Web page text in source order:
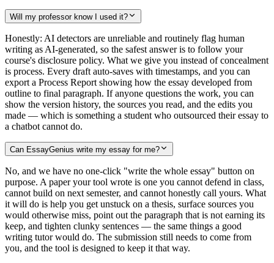
Will my professor know I used it?
Honestly: AI detectors are unreliable and routinely flag human
writing as AI-generated, so the safest answer is to follow your
course's disclosure policy. What we give you instead of concealment
is process. Every draft auto-saves with timestamps, and you can
export a Process Report showing how the essay developed from
outline to final paragraph. If anyone questions the work, you can
show the version history, the sources you read, and the edits you
made — which is something a student who outsourced their essay to
a chatbot cannot do.
Can EssayGenius write my essay for me?
No, and we have no one-click "write the whole essay" button on
purpose. A paper your tool wrote is one you cannot defend in class,
cannot build on next semester, and cannot honestly call yours. What
it will do is help you get unstuck on a thesis, surface sources you
would otherwise miss, point out the paragraph that is not earning its
keep, and tighten clunky sentences — the same things a good
writing tutor would do. The submission still needs to come from
you, and the tool is designed to keep it that way.